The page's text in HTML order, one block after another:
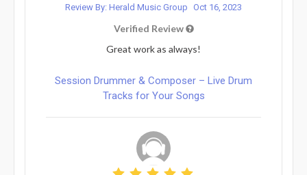
Review By: Herald Music Group Oct 16, 2023
Verified Review
Great work as always!
Session Drummer & Composer – Live Drum
Tracks for Your Songs